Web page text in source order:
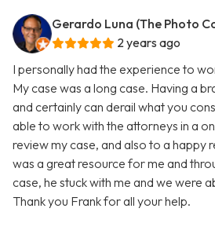
Gerardo Luna (The Photo
2 years ago
I personally had the experience to
My case was a long case. Having a
and certainly can derail what you
able to work with the attorneys in a
review my case, and also to a happy
was a great resource for me and
case, he stuck with me and we were
Thank you Frank for all your help.